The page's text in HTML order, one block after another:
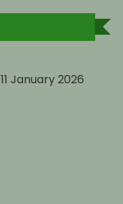
11 January 2026